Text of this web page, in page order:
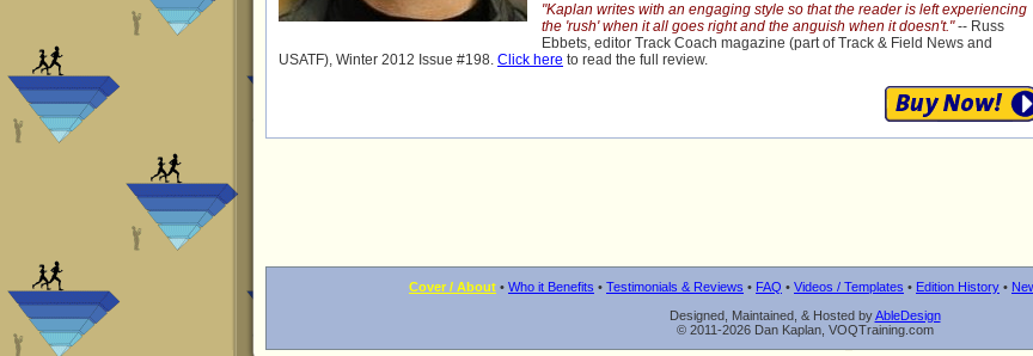
"Kaplan writes with an engaging style so that the reader is left experiencing
the 'rush' when it all goes right and the anguish when it doesn't."-- Russ
Ebbets, editor Track Coach magazine (part of Track & Field News and
USATF), Winter 2012 Issue #198. Click here to read the full review.
Cover / About • Who it Benefits • Testimonials & Reviews • FAQ • Videos / Templates • Edition History •
Designed, Maintained, & Hosted byAbleDesign
© 2011-2026 Dan Kaplan, VOQTraining.com